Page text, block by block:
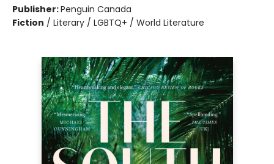
Publisher:Penguin Canada
Fiction / Literary / LGBTQ+ / World Literature